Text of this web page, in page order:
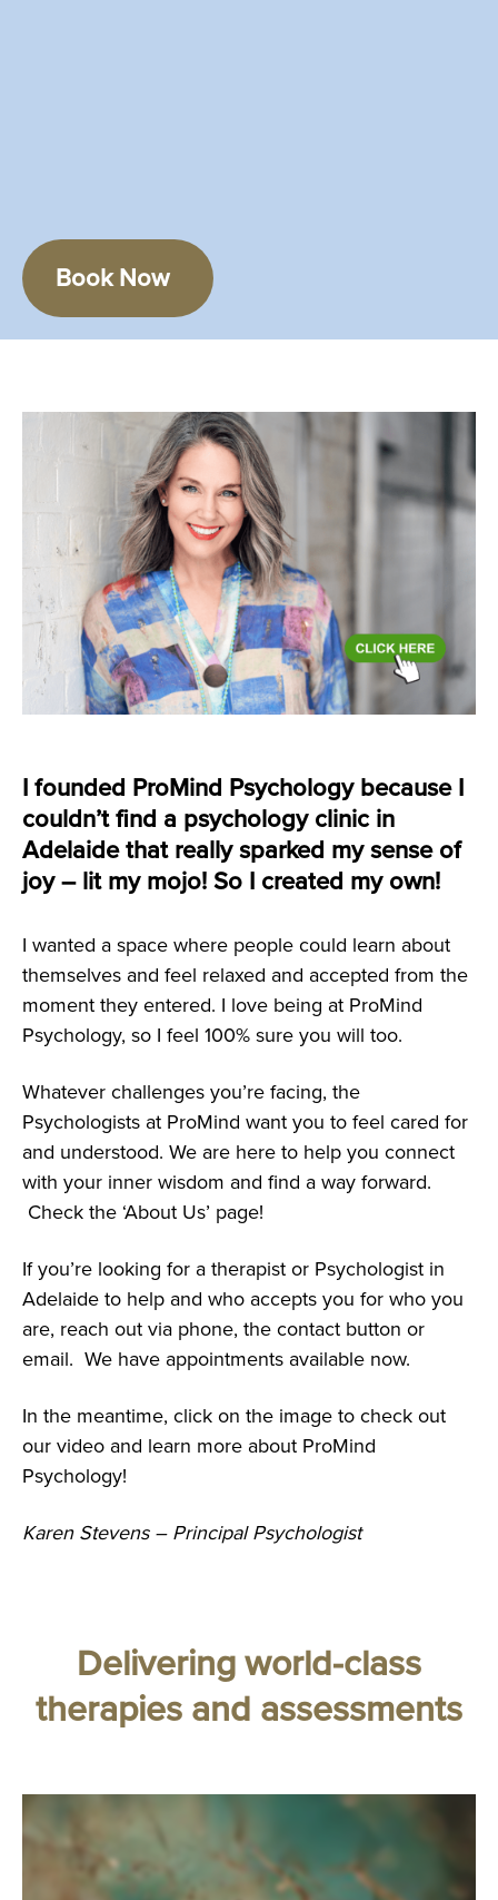
Book Now
I founded ProMind Psychology because I
couldn’t find a psychology clinic in
Adelaide that really sparked my sense of
joy – lit my mojo! So I created my own!
I wanted a space where people could learn about
themselves and feel relaxed and accepted from the
moment they entered. I love being at ProMind
Psychology, so I feel 100% sure you will too.
Whatever challenges you’re facing, the
Psychologists at ProMind want you to feel cared for
and understood. We are here to help you connect
with your inner wisdom and find a way forward.
Check the ‘About Us’ page!
If you’re looking for a therapist or Psychologist in
Adelaide to help and who accepts you for who you
are, reach out via phone, the contact button or
email. We have appointments available now.
In the meantime, click on the image to check out
our video and learn more about ProMind
Psychology!
Karen Stevens – Principal Psychologist
Delivering world-class
therapies and assessments